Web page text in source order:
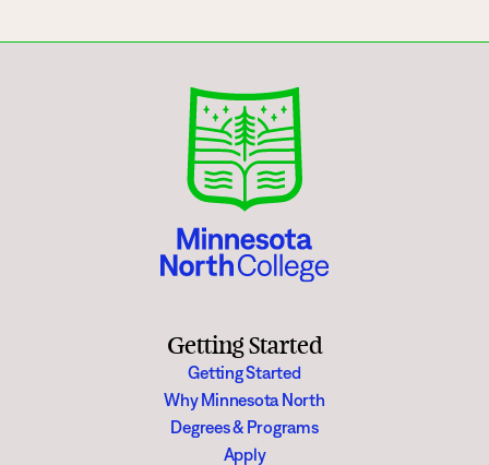
Getting Started
Getting Started
Why Minnesota North
Degrees & Programs
Apply